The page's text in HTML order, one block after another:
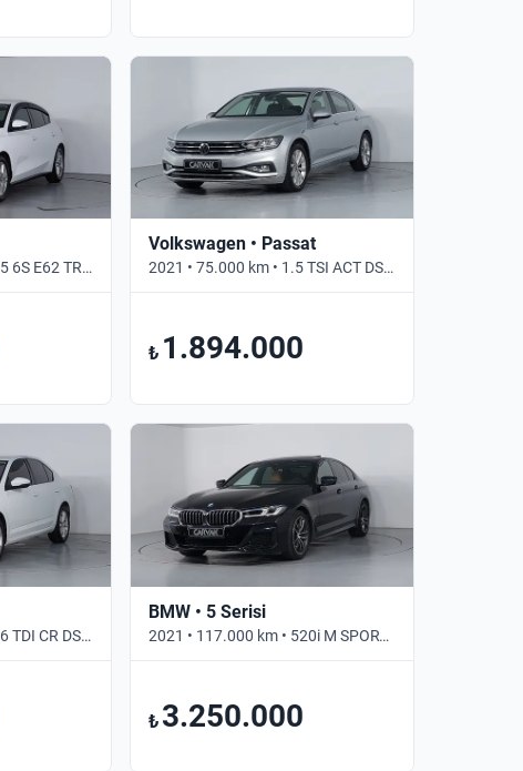
2021 • 117.565 km • 1.5 6S E62 TREND X • Manuel
Volkswagen • Passat
2021 • 75.000 km • 1.5 TSI ACT DSG BUSINESS • Otomatik
₺ 1.894.000
2019 • 135.833 km • 1.6 TDI CR DSG OPTIMAL • Otomatik
BMW • 5 Serisi
2021 • 117.000 km • 520i M SPORT • Otomatik
₺ 3.250.000